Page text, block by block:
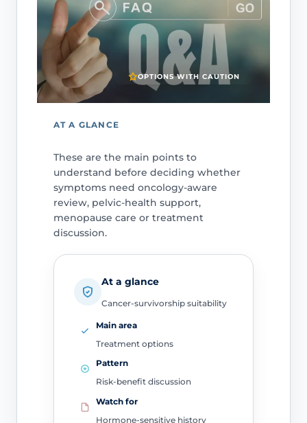
OPTIONS WITH CAUTION
AT A GLANCE
These are the main points to
understand before deciding whether
symptoms need oncology-aware
review, pelvic-health support,
menopause care or treatment
discussion.
At a glance
Cancer-survivorship suitability
Main area
Treatment options
Pattern
Risk-benefit discussion
Watch for
Hormone-sensitive history